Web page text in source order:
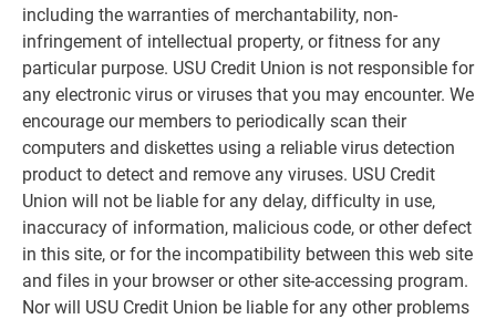
including the warranties of merchantability, non-
infringement of intellectual property, or fitness for any
particular purpose. USU Credit Union is not responsible for
any electronic virus or viruses that you may encounter. We
encourage our members to periodically scan their
computers and diskettes using a reliable virus detection
product to detect and remove any viruses. USU Credit
Union will not be liable for any delay, difficulty in use,
inaccuracy of information, malicious code, or other defect
in this site, or for the incompatibility between this web site
and files in your browser or other site-accessing program.
Nor will USU Credit Union be liable for any other problems